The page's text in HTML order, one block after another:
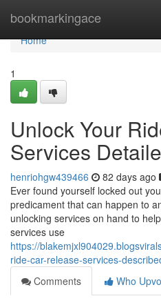
bookmarkingace
Home
Home
1
Unlock Your
Services
henriohgw439466 82 days ago
Ever found yourself locked out
predicament that can happen to
unlocking services on hand to
services use
https://
ride-car-release-services-
Comments
Who